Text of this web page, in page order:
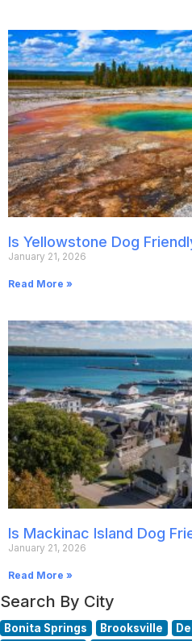
Is Yellowstone Dog
January 21, 2026
Read More »
Is Mackinac Island Dog
January 21, 2026
Read More »
Search By City
Bonita Springs Brooksville